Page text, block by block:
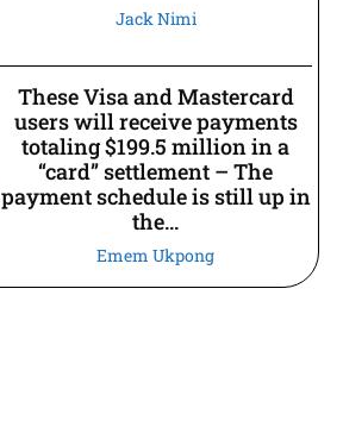
Jack Nimi
These Visa and Mastercard
users will receive payments
totaling $199.5 million in a
“card” settlement – The
payment schedule is still up in
the...
Emem Ukpong